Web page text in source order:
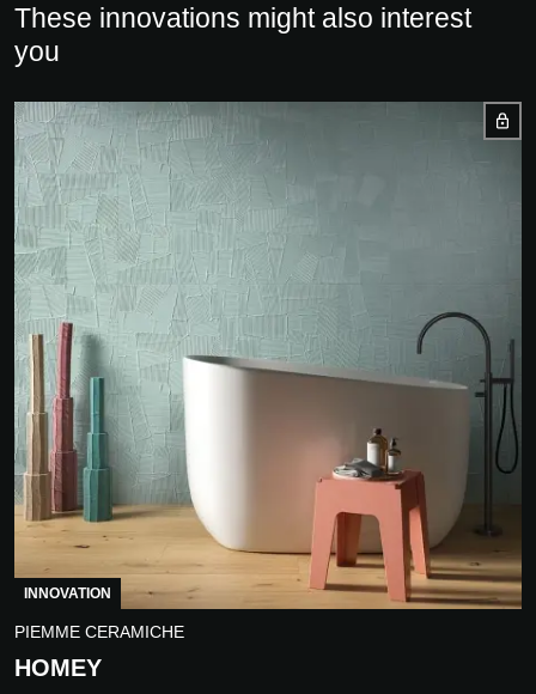
These innovations might also interest
you
INNOVATION
PIEMME CERAMICHE
HOMEY